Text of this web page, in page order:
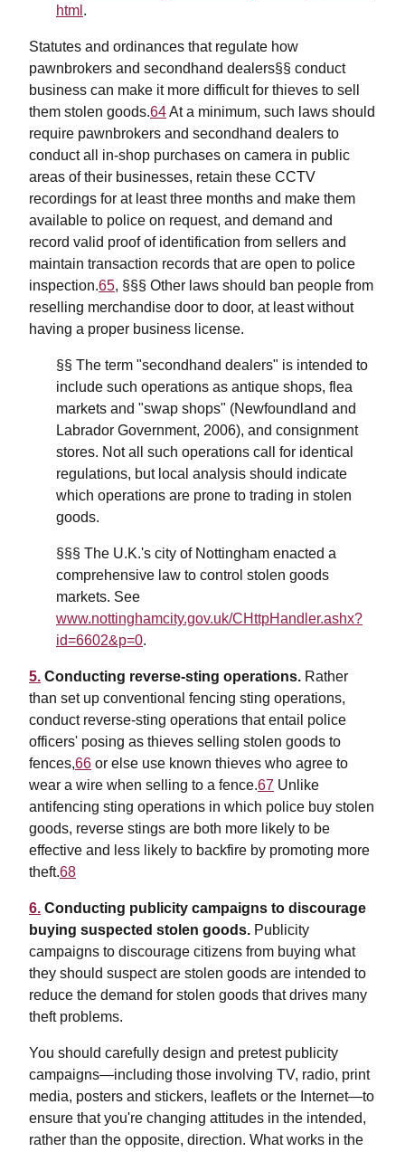
html .
Statutes and ordinances that regulate how
pawnbrokers and secondhand dealers§§ conduct
business can make it more difficult for thieves to sell
them stolen goods.64At a minimum, such laws should
require pawnbrokers and secondhand dealers to
conduct all in-shop purchases on camera in public
areas of their businesses, retain these CCTV
recordings for at least three months and make them
available to police on request, and demand and
record valid proof of identification from sellers and
maintain transaction records that are open to police
inspection.65, §§§ Other laws should ban people from
reselling merchandise door to door, at least without
having a proper business license.
§§ The term "secondhand dealers" is intended to
include such operations as antique shops, flea
markets and "swap shops" (Newfoundland and
Labrador Government, 2006), and consignment
stores. Not all such operations call for identical
regulations, but local analysis should indicate
which operations are prone to trading in stolen
goods.
§§§ The U.K.'s city of Nottingham enacted a
comprehensive law to control stolen goods
markets. See
www.nottinghamcity.gov.uk/CHttpHandler.ashx?
id=6602&p=0.
5. Conducting reverse-sting operations. Rather
than set up conventional fencing sting operations,
conduct reverse-sting operations that entail police
officers' posing as thieves selling stolen goods to
fences,66 or else use known thieves who agree to
wear a wire when selling to a fence.67 Unlike
antifencing sting operations in which police buy stolen
goods, reverse stings are both more likely to be
effective and less likely to backfire by promoting more
theft.68
6. Conducting publicity campaigns to discourage
buying suspected stolen goods. Publicity
campaigns to discourage citizens from buying what
they should suspect are stolen goods are intended to
reduce the demand for stolen goods that drives many
theft problems.
You should carefully design and pretest publicity
campaigns—including those involving TV, radio, print
media, posters and stickers, leaflets or the Internet—to
ensure that you're changing attitudes in the intended,
rather than the opposite, direction. What works in the